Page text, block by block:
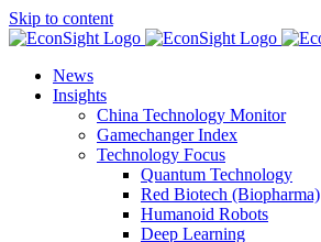
Skip to content
News
Insights
China Technology Monitor
Gamechanger Index
Technology Focus
Quantum Technology
Red Biotech (Biopharma)
Humanoid Robots
Deep Learning